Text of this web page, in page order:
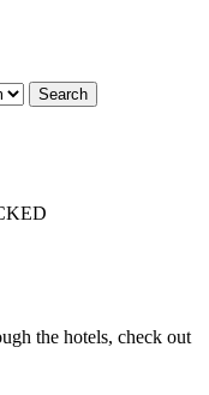
the hotels, check out